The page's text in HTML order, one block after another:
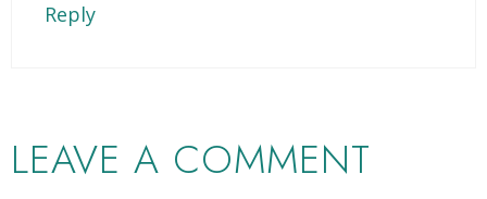
Reply
LEAVE A COMMENT